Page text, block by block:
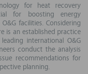
for heat recovery
for boosting energy
facilities. Considering
is an established practice
international O&G
conduct the analysis
recommendations for
planning.